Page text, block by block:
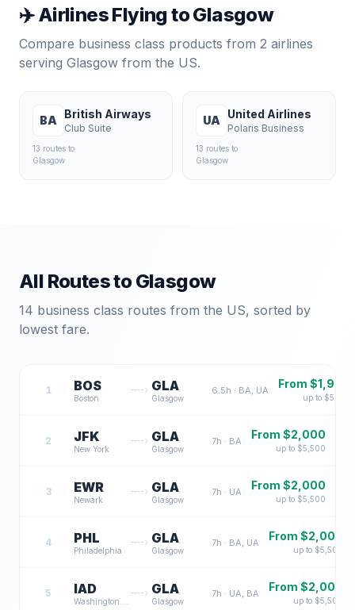
✈️ Airlines Flying toGlasgow
Compare business class products from 2 airlines
serving Glasgow from the US.
BA British Airways
Club Suite
13 routes to
Glasgow
UA United Airlines
Polaris Business
13 routes to
Glasgow
All Routes toGlasgow
14 business class routes from the US, sorted by
lowest fare.
1 BOS
Boston
GLA
Glasgow
6.5h · BA, UA From $1,900
up to $5,100
2 JFK
New York
GLA
Glasgow
7h · BA From $2,000
up to $5,500
3 EWR
Newark
GLA
Glasgow
7h · UA From $2,000
up to $5,500
4 PHL
Philadelphia
GLA
Glasgow
7h · BA, UA From $2,000
up to $5,500
5 IAD GLA
Glasgow
7h · UA, BA From $2,000
up to $5,500